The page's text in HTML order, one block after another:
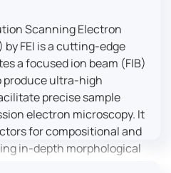
Scanning Electron
by FEI is a cutting-edge
a focused ion beam (FIB)
produce ultra-high
precise sample
electron microscopy. It
for compositional and
in-depth morphological